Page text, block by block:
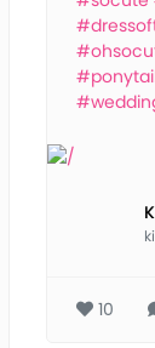
10